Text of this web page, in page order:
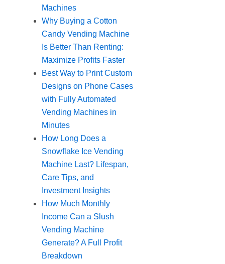
Machines
Why Buying a Cotton
Candy Vending Machine
Is Better Than Renting:
Maximize Profits Faster
Best Way to Print Custom
Designs on Phone Cases
with Fully Automated
Vending Machines in
Minutes
How Long Does a
Snowflake Ice Vending
Machine Last? Lifespan,
Care Tips, and
Investment Insights
How Much Monthly
Income Can a Slush
Vending Machine
Generate? A Full Profit
Breakdown